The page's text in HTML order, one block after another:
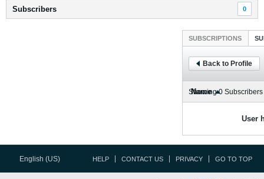
Subscribers 0
SUBSCRIPTIONS
Back to Profile
Showing0 Subscribers
Name
User
English (US) HELP CONTACT US PRIVACY GO TO TOP